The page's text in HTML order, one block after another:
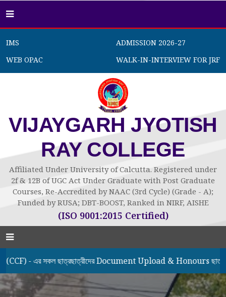
IMS
ADMISSION 2026-27
WEB OPAC
WALK-IN-INTERVIEW FOR JRF
VIJAYGARH JYOTISH
RAY COLLEGE
Affiliated Under University of Calcutta. Registered under
2f & 12B of UGC Act Under Graduate with Post Graduate
Courses, Re-Accredited by NAAC (3rd Cycle) (Grade - A);
Funded by RUSA; DBT-BOOST, Ranked in NIRF, AISHE
(ISO 9001:2015 Certified)
- এর সকল ছাত্রছাত্রীদের Document Upload & Honours